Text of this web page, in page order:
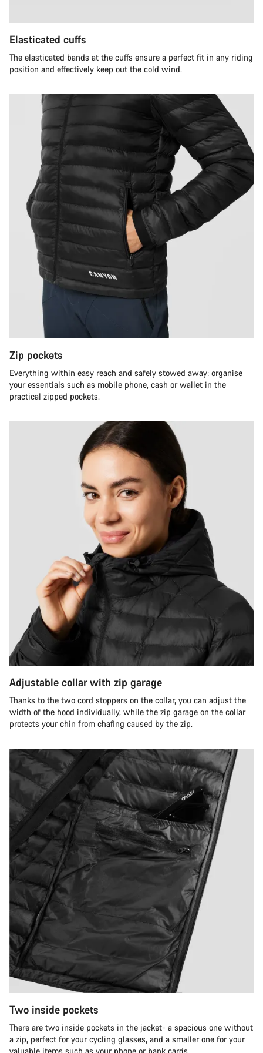
Elasticated cuffs
The elasticated bands at the cuffs ensure a perfect fit in any riding
position and effectively keep out the cold wind.
Zip pockets
Everything within easy reach and safely stowed away: organise
your essentials such as mobile phone, cash or wallet in the
practical zipped pockets.
Adjustable collar with zip garage
Thanks to the two cord stoppers on the collar, you can adjust the
width of the hood individually, while the zip garage on the collar
protects your chin from chafing caused by the zip.
Two inside pockets
There are two inside pockets in the jacket- a spacious one without
a zip, perfect for your cycling glasses, and a smaller one for your